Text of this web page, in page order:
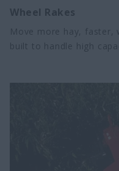
Wheel Rakes
Move more hay, faster,
built to handle high